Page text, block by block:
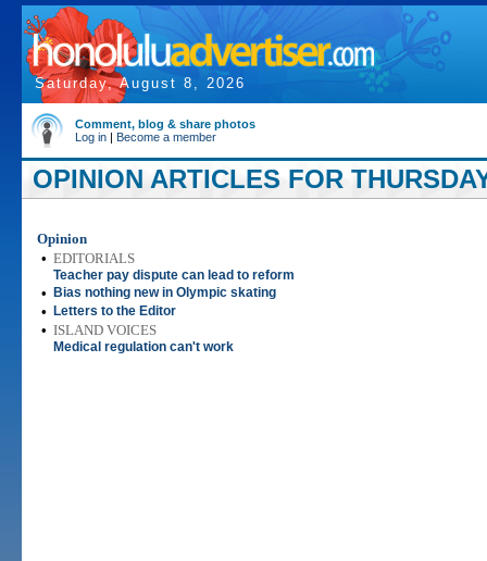
Saturday, August 8, 2026
Comment, blog & share photos
Log in | Become a member
OPINION ARTICLES FOR
Opinion
• EDITORIALS
Teacher pay dispute can lead to reform
• Bias nothing new in Olympic skating
• Letters to the Editor
• ISLAND VOICES
Medical regulation can't work